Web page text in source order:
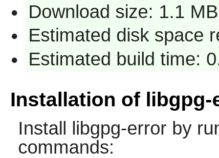
Download size: 1.1 MB
Estimated disk space
Estimated build time:
Installation of libgpg-
Install libgpg-error by
commands: